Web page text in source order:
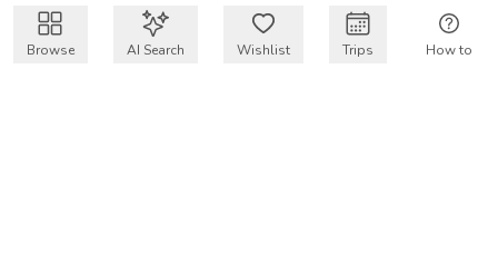
Get $50 intro code
Browse AI Search Wishlist Trips How to